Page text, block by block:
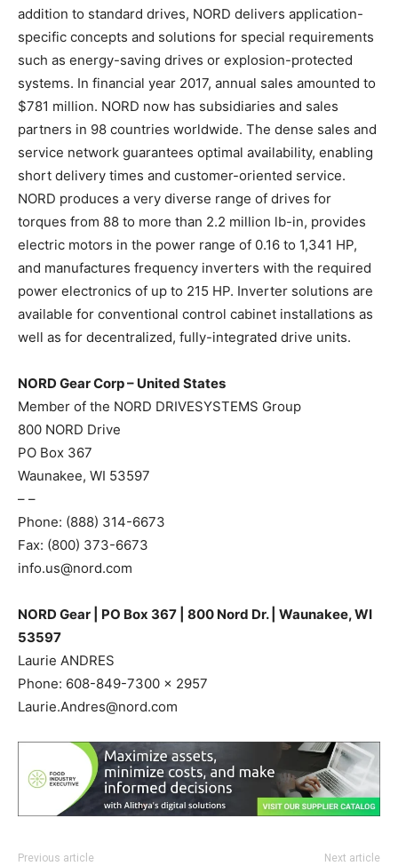
addition to standard drives, NORD delivers application-
specific concepts and solutions for special requirements
such as energy-saving drives or explosion-protected
systems. In financial year 2017, annual sales amounted to
$781 million. NORD now has subsidiaries and sales
partners in 98 countries worldwide. The dense sales and
service network guarantees optimal availability, enabling
short delivery times and customer-oriented service.
NORD produces a very diverse range of drives for
torques from 88 to more than 2.2 million lb-in, provides
electric motors in the power range of 0.16 to 1,341 HP,
and manufactures frequency inverters with the required
power electronics of up to 215 HP. Inverter solutions are
available for conventional control cabinet installations as
well as for decentralized, fully-integrated drive units.
NORD Gear Corp – United States
Member of the NORD DRIVESYSTEMS Group
800 NORD Drive
PO Box 367
Waunakee, WI 53597
– –
Phone: (888) 314-6673
Fax: (800) 373-6673
info.us@nord.com
NORD Gear | PO Box 367 | 800 Nord Dr. | Waunakee, WI
53597
Laurie ANDRES
Phone: 608-849-7300 x 2957
Laurie.Andres@nord.com
Previous article Next article